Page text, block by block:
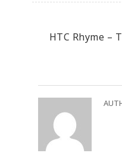
HTC Rhyme –